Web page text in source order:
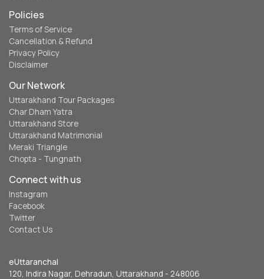
Policies
Terms of Service
Cancellation & Refund
Privacy Policy
Disclaimer
Our Network
Uttarakhand Tour Packages
Char Dham Yatra
Uttarakhand Store
Uttarakhand Matrimonial
Meraki Triangle
Chopta - Tungnath
Connect with us
Instagram
Facebook
Twitter
Contact Us
eUttaranchal
120, Indira Nagar, Dehradun, Uttarakhand - 248006